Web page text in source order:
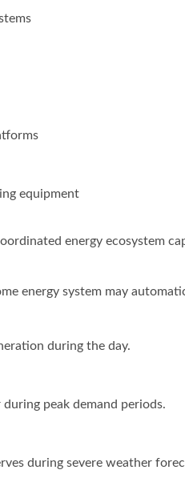
equipment
energy ecosystem
energy system may
during the day.
peak demand periods.
during severe weather